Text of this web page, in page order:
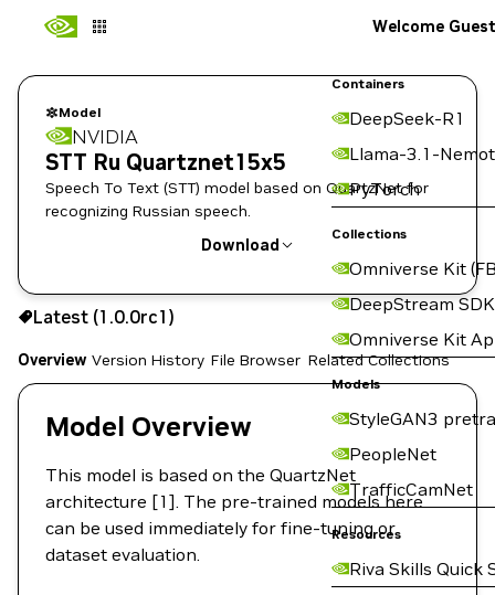
Containers
DeepSeek-R1
Llama-3.1-
PyTorch
Collections
Omniverse Kit
DeepStream SDK
Omniverse Kit
Models
StyleGAN3
PeopleNet
TrafficCamNet
Resources
Riva Skills Quick
Welcome Guest
Model
NVIDIA
STT Ru Quartznet15x5
Speech To Text (STT) model based on QuartzNet for
recognizing Russian speech.
Download
Use the NGC CLI to download:
Latest (1.0.0rc1)
Overview Version History File Browser Related Collections
Model Overview
This model is based on the QuartzNet
architecture [1]. The pre-trained models here
can be used immediately for fine-tuning or
dataset evaluation.